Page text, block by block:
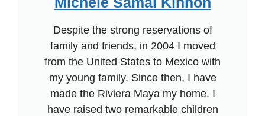
Despite the strong reservations of
family and friends, in 2004 I moved
from the United States to Mexico with
my young family. Since then, I have
made the Riviera Maya my home. I
have raised two remarkable children